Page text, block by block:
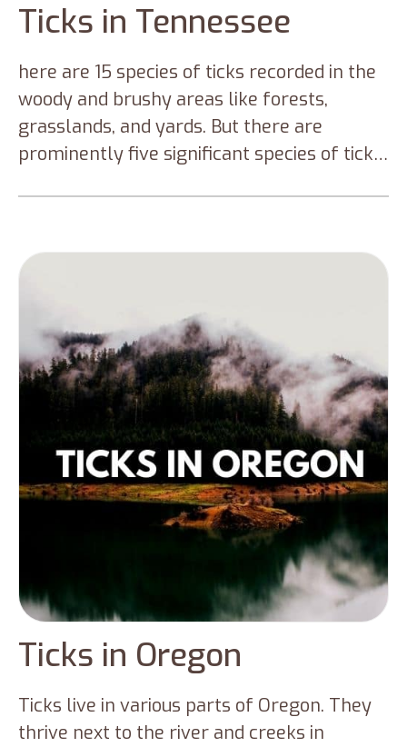
Ticks in Tennessee
here are 15 species of ticks recorded in the
woody and brushy areas like forests,
grasslands, and yards. But there are
prominently five significant species of ticks
keep you from tick infections and tick
Ticks in Oregon
Ticks live in various parts of Oregon. They
thrive next to the river and creeks in